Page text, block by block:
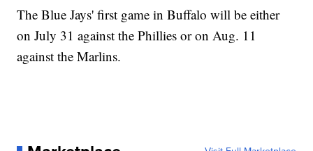
The Blue Jays' first game in Buffalo will be either
on July 31 against the Phillies or on Aug. 11
against the Marlins.